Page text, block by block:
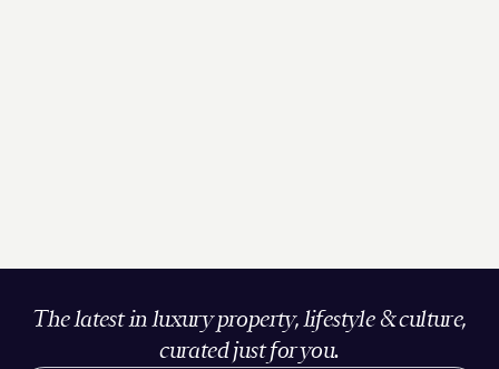
The latest in luxury property, lifestyle & culture,
curated just for you.